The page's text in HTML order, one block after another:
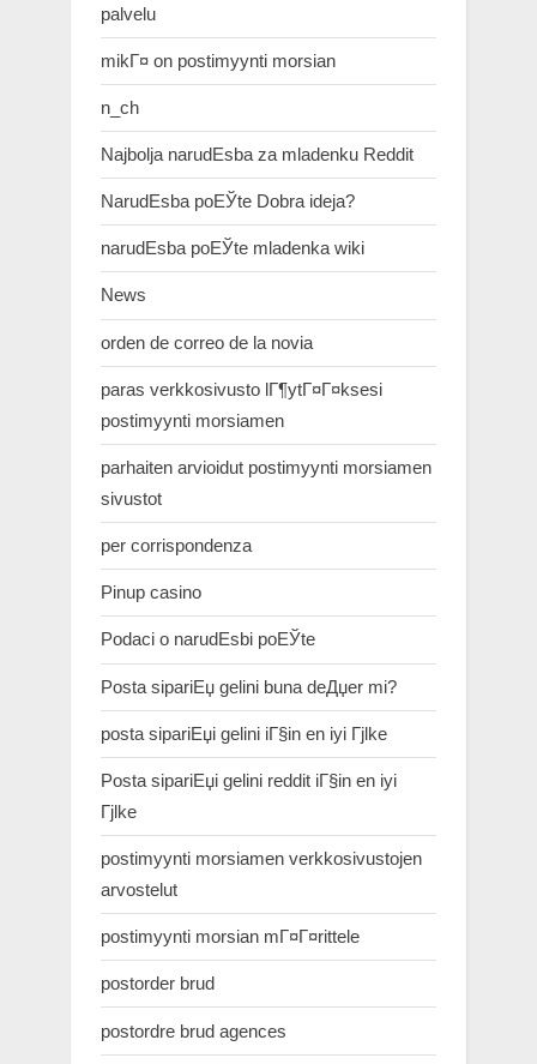
palvelu
mikГ¤ on postimyynti morsian
n_ch
Najbolja narudЕѕba za mladenku Reddit
NarudЕѕba poЕЎte Dobra ideja?
narudЕѕba poЕЎte mladenka wiki
News
orden de correo de la novia
paras verkkosivusto lГ¶ytГ¤Г¤ksesi
postimyynti morsiamen
parhaiten arvioidut postimyynti morsiamen
sivustot
per corrispondenza
Pinup casino
Podaci o narudЕѕbi poЕЎte
Posta sipariЕџ gelini buna deДџer mi?
posta sipariЕџi gelini iГ§in en iyi Гјlke
Posta sipariЕџi gelini reddit iГ§in en iyi
Гјlke
postimyynti morsiamen verkkosivustojen
arvostelut
postimyynti morsian mГ¤Г¤rittele
postorder brud
postordre brud agences